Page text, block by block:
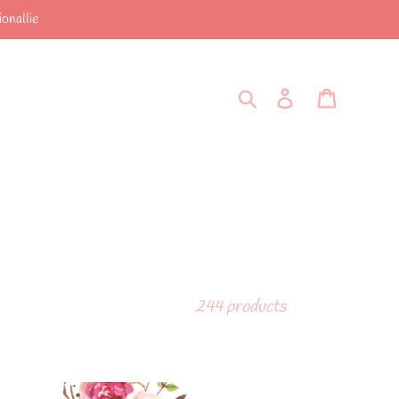
Search Log in
244 products
A